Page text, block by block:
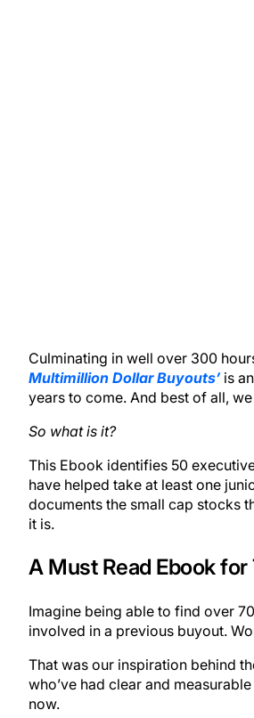
Culminating in well over 300
Multimillion Dollar Buyouts’is
years to come. And best of all,
So what is it?
This Ebook identifies 50
have helped take at least one
documents the small cap stocks
it is.
A Must Read Ebook
Imagine being able to find over
involved in a previous buyout.
That was our inspiration behind
who’ve had clear and
now.